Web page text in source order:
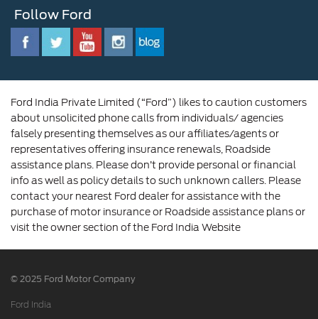
Driving Ford Blog
Corporate Governance and Scheme of
Ford Family
Contact Us
Follow Ford
Ford India Private Limited (“Ford”) likes to caution customers
about unsolicited phone calls from individuals/ agencies
falsely presenting themselves as our affiliates/agents or
representatives offering insurance renewals, Roadside
assistance plans. Please don’t provide personal or financial
info as well as policy details to such unknown callers. Please
contact your nearest Ford dealer for assistance with the
purchase of motor insurance or Roadside assistance plans or
visit the owner section of the Ford India Website
© 2025 Ford Motor Company
Ford India